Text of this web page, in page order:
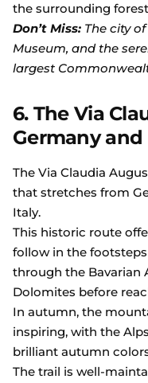
the surrounding
Don’t Miss: The city
Museum, and the
largest
6. The Via
Germany and
The Via Claudia
that stretches from
Italy.
This historic route
follow in the
through the Bavarian
Dolomites before
In autumn, the
inspiring, with the
brilliant autumn
The trail is well-